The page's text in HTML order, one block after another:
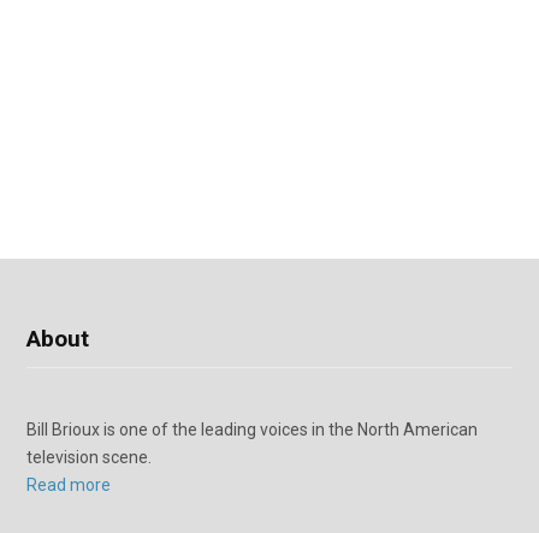
About
Bill Brioux is one of the leading voices in the North American
television scene.
Read more